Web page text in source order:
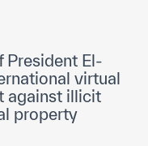
President El-
virtual
against illicit
property